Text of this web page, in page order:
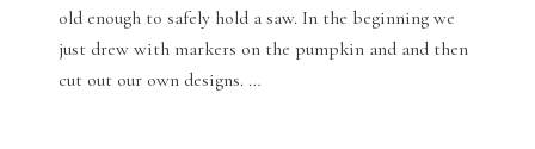
old enough to safely hold a saw. In the beginning we
just drew with markers on the pumpkin and and then
cut out our own designs. …